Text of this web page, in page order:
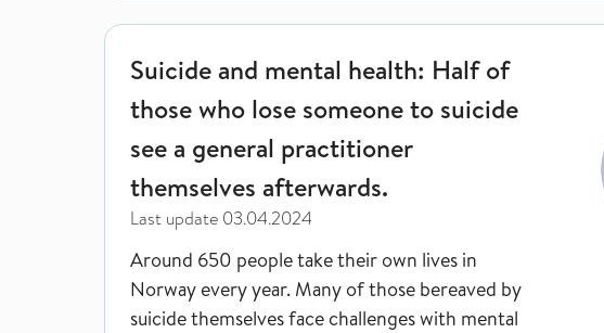
Suicide and mental health: Half of those who lose someone to
Suicide and mental health: Half of
those who lose someone to suicide
see a general practitioner
themselves afterwards.
Last update 03.04.2024
Around 650 people take their own lives in
Norway every year. Many of those bereaved by
suicide themselves face challenges with mental